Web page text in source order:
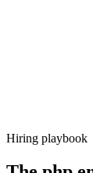
Hiring playbook